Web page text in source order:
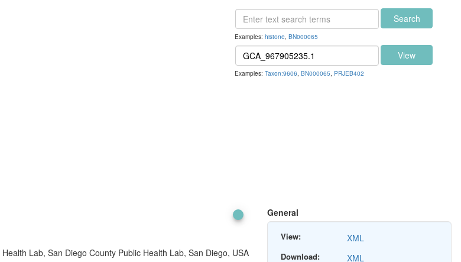
Examples:histone,BN000065
Search
Examples:Taxon:9606,BN000065, PRJEB402
View
Lab, San Diego County Public Health Lab, San Diego, USA
General
View: XML
Download:
XML